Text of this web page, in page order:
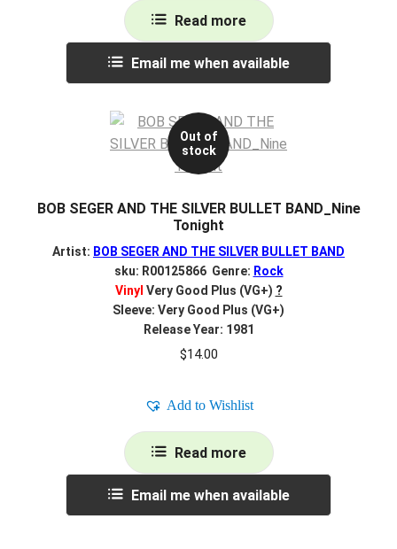
Read more
Email me when available
Out of
stock
BOB SEGER AND THE SILVER BULLET BAND_Nine
Tonight
Artist: BOB SEGER AND THE SILVER BULLET BAND
sku: R00125866 Genre: Rock
Vinyl Very Good Plus (VG+) ?
Sleeve: Very Good Plus (VG+)
Release Year: 1981
$14.00
Add to Wishlist
Read more
Email me when available